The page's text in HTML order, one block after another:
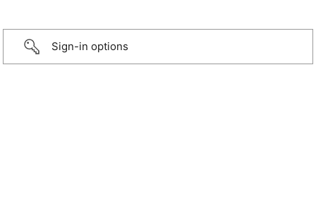
Sign-in options